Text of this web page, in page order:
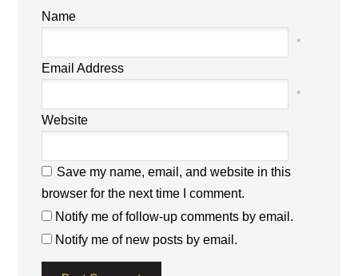
Name
*
Email Address
*
Website
Save my name, email, and website in this
browser for the next time I comment.
Notify me of follow-up comments by email.
Notify me of new posts by email.